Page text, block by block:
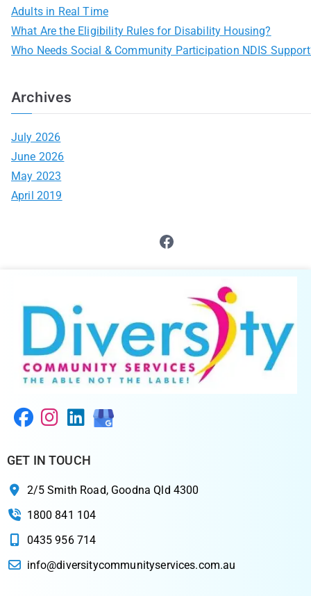
Adults in Real Time
What Are the Eligibility Rules for Disability Housing?
Who Needs Social & Community Participation NDIS
Archives
July 2026
June 2026
May 2023
April 2019
GET IN TOUCH
2/5 Smith Road, Goodna Qld 4300
1800 841 104
0435 956 714
info@diversitycommunityservices.com.au